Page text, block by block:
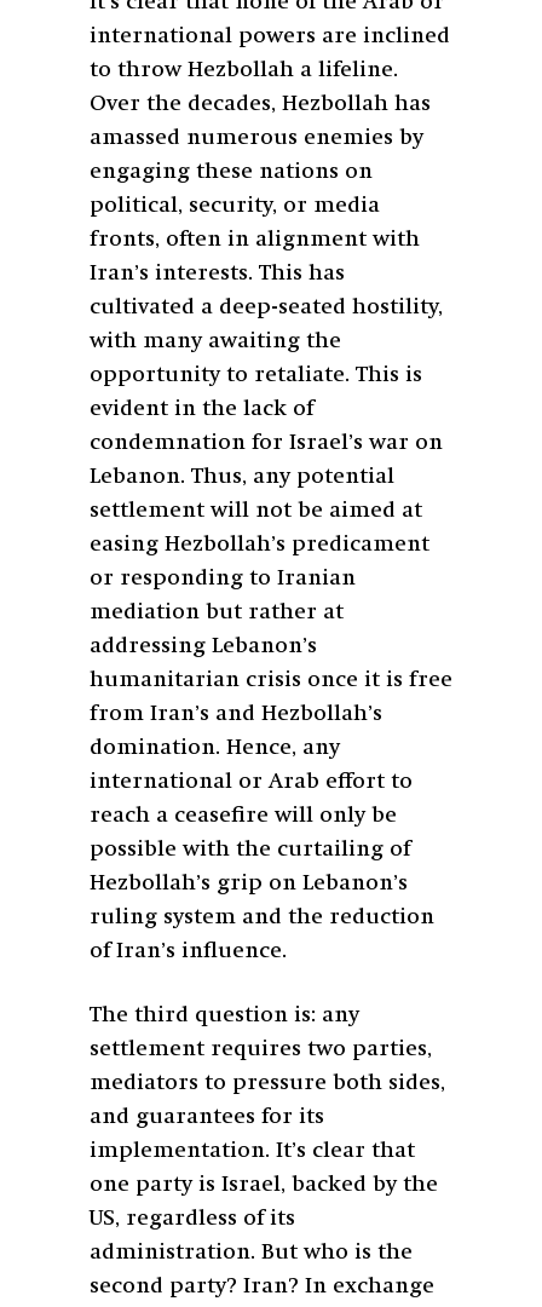
international powers are inclined
to throw Hezbollah a lifeline.
Over the decades, Hezbollah has
amassed numerous enemies by
engaging these nations on
political, security, or media
fronts, often in alignment with
Iran’s interests. This has
cultivated a deep-seated hostility,
with many awaiting the
opportunity to retaliate. This is
evident in the lack of
condemnation for Israel’s war on
Lebanon. Thus, any potential
settlement will not be aimed at
easing Hezbollah’s predicament
or responding to Iranian
mediation but rather at
addressing Lebanon’s
humanitarian crisis once it is free
from Iran’s and Hezbollah’s
domination. Hence, any
international or Arab effort to
reach a ceasefire will only be
possible with the curtailing of
Hezbollah’s grip on Lebanon’s
ruling system and the reduction
of Iran’s influence.
The third question is: any
settlement requires two parties,
mediators to pressure both sides,
and guarantees for its
implementation. It’s clear that
one party is Israel, backed by the
US, regardless of its
administration. But who is the
second party? Iran? In exchange